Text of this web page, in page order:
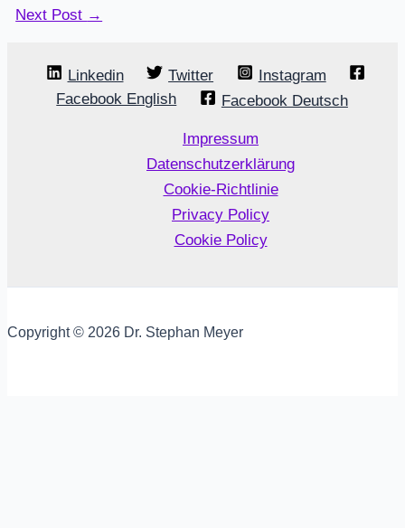
Next Post →
Linkedin Twitter
Instagram
Facebook English
Facebook Deutsch
Impressum
Datenschutzerklärung
Cookie-Richtlinie
Privacy Policy
Cookie Policy
Copyright © 2026 Dr. Stephan Meyer